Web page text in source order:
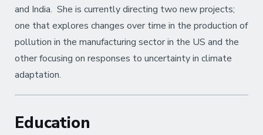
and India. She is currently directing two new projects;
one that explores changes over time in the production of
pollution in the manufacturing sector in the US and the
other focusing on responses to uncertainty in climate
adaptation.
Education